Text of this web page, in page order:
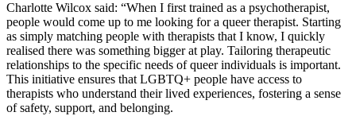
Charlotte Wilcox said: “When I first trained as a psychotherapist,
people would come up to me looking for a queer therapist. Starting
as simply matching people with therapists that I know, I quickly
realised there was something bigger at play. Tailoring therapeutic
relationships to the specific needs of queer individuals is important.
This initiative ensures that LGBTQ+ people have access to
therapists who understand their lived experiences, fostering a sense
of safety, support, and belonging.